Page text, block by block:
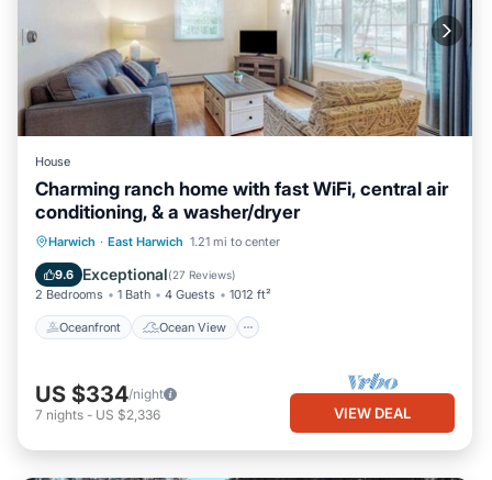
House
Charming ranch home with fast WiFi, central air
conditioning, & a washer/dryer
Harwich · East Harwich 1.21 mi to center
9.6 Exceptional(27 Reviews)
2 Bedrooms 1 Bath 4 Guests 1012 ft²
Oceanfront Ocean View
Oceanfront Ocean View
Kitchen
US $334/night
7 nights - US $2,336 VIEW DEAL